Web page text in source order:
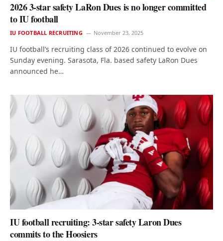
2026 3-star safety LaRon Dues is no longer committed
to IU football
IU FOOTBALL RECRUITING November 23, 2025
IU football’s recruiting class of 2026 continued to evolve on
Sunday evening. Sarasota, Fla. based safety LaRon Dues
announced he…
IU football recruiting: 3-star safety Laron Dues
commits to the Hoosiers